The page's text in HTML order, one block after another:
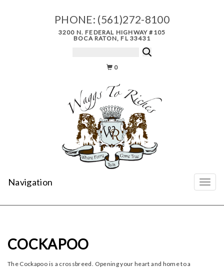
PHONE: (561)272-8100
3200 N. FEDERAL HIGHWAY #105
BOCA RATON, FL 33431
0
Navigation
COCKAPOO
The Cockapoo is a crossbreed. Opening your heart and home to a